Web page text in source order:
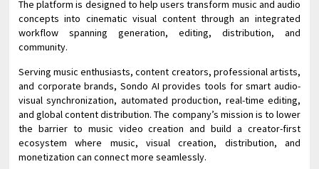
The platform is designed to help users transform music and audio
concepts into cinematic visual content through an integrated
workflow spanning generation, editing, distribution, and
community.
Serving music enthusiasts, content creators, professional artists,
and corporate brands, Sondo AI provides tools for smart audio-
visual synchronization, automated production, real-time editing,
and global content distribution. The company’s mission is to lower
the barrier to music video creation and build a creator-first
ecosystem where music, visual creation, distribution, and
monetization can connect more seamlessly.